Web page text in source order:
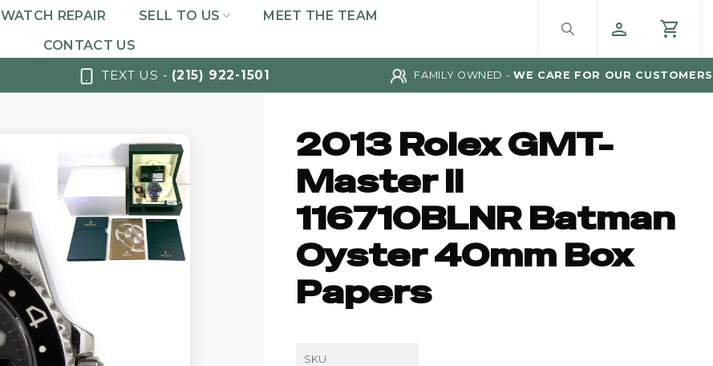
WATCH REPAIR SELL TO US
MEET THE TEAM
CONTACT US
TEXT US - (215) 922-1501 FAMILY OWNED - WE CARE FOR OUR CUSTOMERS
2013 Rolex GMT-
Master II
116710BLNR Batman
Oyster 40mm Box
Papers
SKU